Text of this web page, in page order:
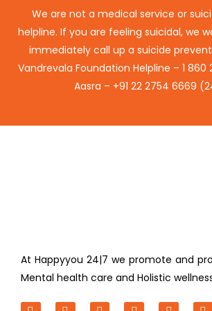
We are not a medical service or
helpline. If you are feeling suicidal, we
immediately call up a suicide
Vandrevala Foundation Helpline – 1 860
Aasra – +91 22 2754 6669
At Happyyou 24|7 we promote and
Mental health care and Holistic